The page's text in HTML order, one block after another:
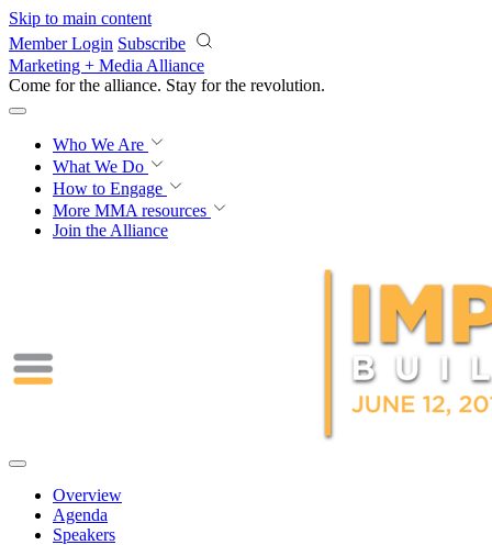
Skip to main content
Member Login Subscribe
Marketing + Media Alliance
Come for the alliance. Stay for the revolution.
Who We Are
What We Do
How to Engage
More MMA resources
Join the Alliance
Overview
Agenda
Speakers